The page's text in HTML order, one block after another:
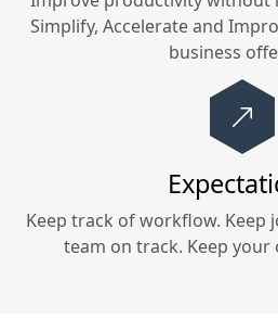
Simplify, Accelerate and
business
Keep track of workflow. Keep
team on track. Keep your